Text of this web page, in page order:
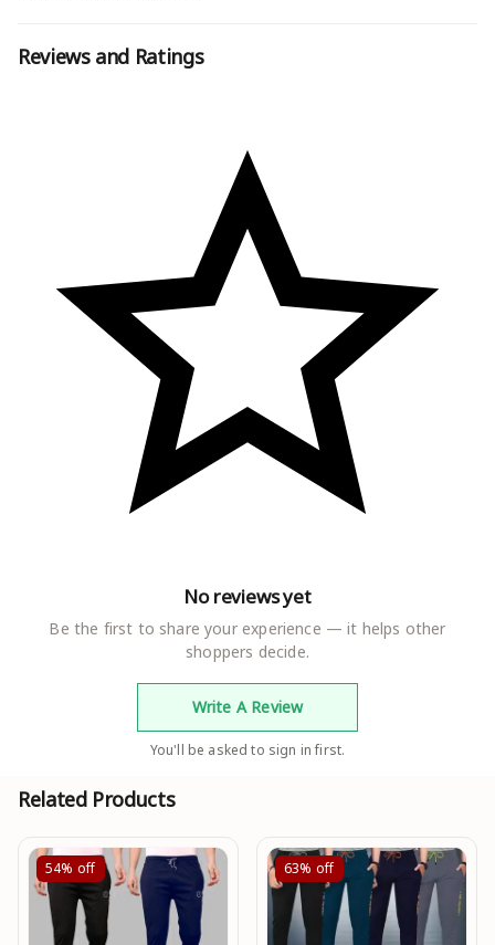
Reviews and Ratings
No reviews yet
Be the first to share your experience — it helps other
shoppers decide.
Write A Review
You'll be asked to sign in first.
Related Products
54% off 63% off